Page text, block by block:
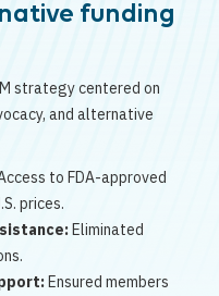
funding
strategy centered on
and alternative
to FDA-approved
prices.
Eliminated
Ensured members